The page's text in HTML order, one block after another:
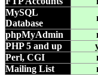
MySQL
Database
phpMyAdmin
PHP 5 and up
Perl, CGI
Mailing List